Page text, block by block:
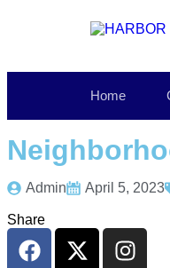
Home
Admin April 5, 2023
Share